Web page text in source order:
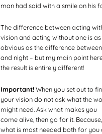
man had said with a smile on his
The difference between acting
vision and acting without one is as
obvious as the difference
and night – but my main point
the result is entirely different!
Important!When you set out to
your vision do not ask what the
might need. Ask what makes you
come alive, then go for it. Because,
what is most needed both for you